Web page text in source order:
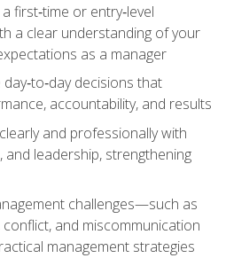
first‑time or entry‑level
a clear understanding of your
as a manager
decisions that
accountability, and results
and professionally with
leadership, strengthening
challenges—such as
and miscommunication
management strategies